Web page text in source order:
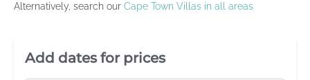
Alternatively, search our Cape Town Villas in all areas
Villa Booking Sidebar
Add dates for prices